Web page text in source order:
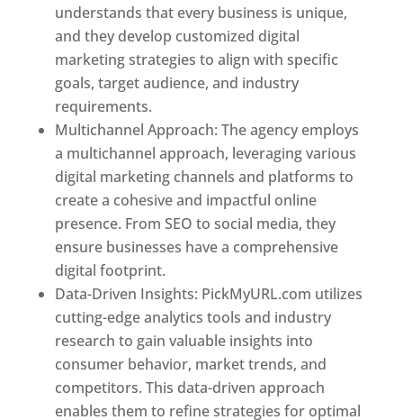
understands that every business is unique,
and they develop customized digital
marketing strategies to align with specific
goals, target audience, and industry
requirements.
Multichannel Approach: The agency employs
a multichannel approach, leveraging various
digital marketing channels and platforms to
create a cohesive and impactful online
presence. From SEO to social media, they
ensure businesses have a comprehensive
digital footprint.
Data-Driven Insights: PickMyURL.com utilizes
cutting-edge analytics tools and industry
research to gain valuable insights into
consumer behavior, market trends, and
competitors. This data-driven approach
enables them to refine strategies for optimal